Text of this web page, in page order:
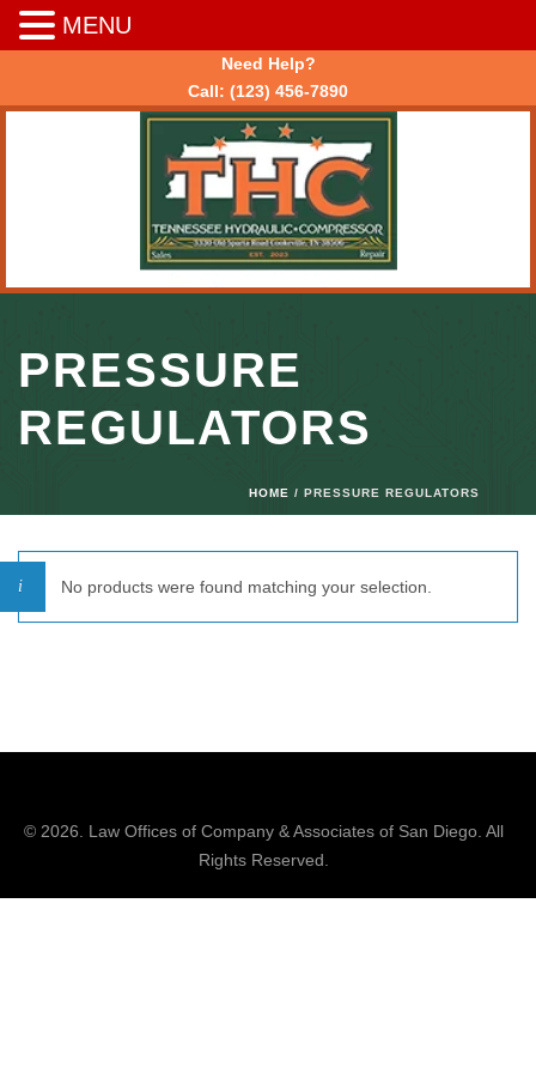
Need Help?
Call: (123) 456-7890
PRESSURE
REGULATORS
HOME / PRESSURE REGULATORS
No products were found matching your selection.
© 2026. Law Offices of Company & Associatesof San Diego. All
Rights Reserved.
MENU